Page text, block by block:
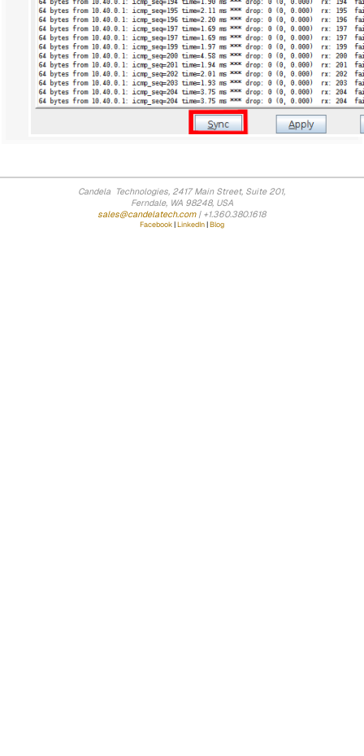
Candela Technologies, 2417 Main Street, Suite 201,
Ferndale, WA 98248, USA
sales@candelatech.com| +1.360.380.1618
Facebook|LinkedIn|Blog